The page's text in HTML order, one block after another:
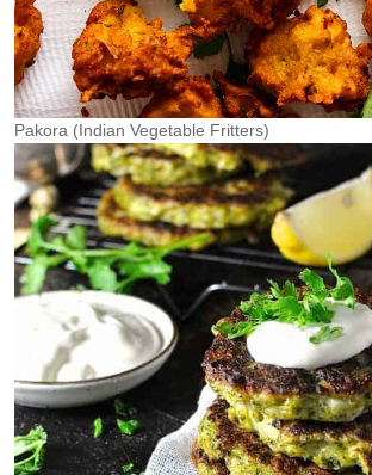
Pakora (Indian Vegetable Fritters)